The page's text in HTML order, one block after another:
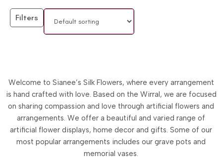
Filters
Welcome to Sianee’s Silk Flowers, where every arrangement
is hand crafted with love. Based on the Wirral, we are focused
on sharing compassion and love through artificial flowers and
arrangements. We offer a beautiful and varied range of
artificial flower displays, home decor and gifts. Some of our
most popular arrangements includes our grave pots and
memorial vases.